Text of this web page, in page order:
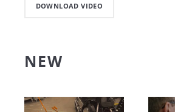
DOWNLOAD VIDEO
NEW